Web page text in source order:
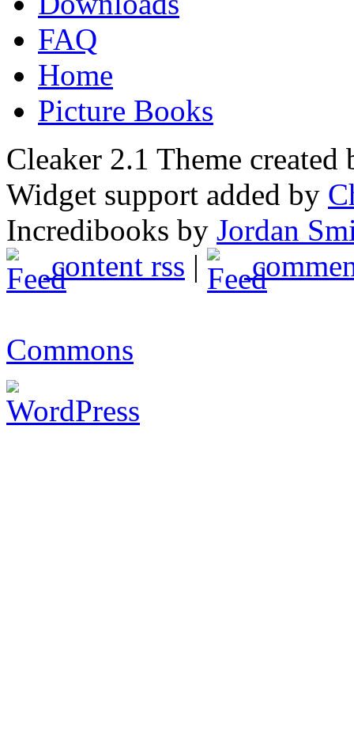
FAQ
Home
Picture Books
Cleaker 2.1 Theme created
Widget support added by
Incredibooks by Jordan
content rss |
Commons